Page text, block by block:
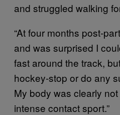
and struggled walking
“At four months post-
and was surprised I
fast around the track,
hockey-stop or do any
My body was clearly
intense contact sport.”